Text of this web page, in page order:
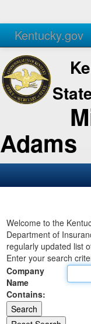
Kentucky.gov
Agencies Services
Adams
Business
Elections
Administration
Land Office
Notary
Welcome to the
Department of
regularly updated list
Enter your search
Company
Name
Contains: